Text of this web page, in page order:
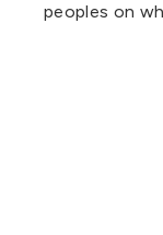
peoples on